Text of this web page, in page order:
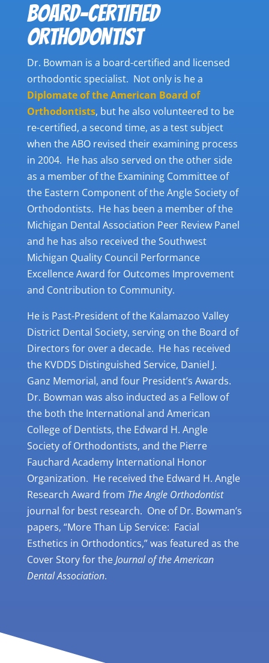
BOARD-CERTIFIED
ORTHODONTIST
Dr. Bowman is a board-certified and licensed
orthodontic specialist. Not only is he a
Diplomate of the American Board of
Orthodontists, but he also volunteered to be
re-certified, a second time, as a test subject
when the ABO revised their examining process
in 2004. He has also served on the other side
as a member of the Examining Committee of
the Eastern Component of the Angle Society of
Orthodontists. He has been a member of the
Michigan Dental Association Peer Review Panel
and he has also received the Southwest
Michigan Quality Council Performance
Excellence Award for Outcomes Improvement
and Contribution to Community.
He is Past-President of the Kalamazoo Valley
District Dental Society, serving on the Board of
Directors for over a decade. He has received
the KVDDS Distinguished Service, Daniel J.
Ganz Memorial, and four President’s Awards.
Dr. Bowman was also inducted as a Fellow of
the both the International and American
College of Dentists, the Edward H. Angle
Society of Orthodontists, and the Pierre
Fauchard Academy International Honor
Organization. He received the Edward H. Angle
Research Award from The Angle Orthodontist
journal for best research. One of Dr. Bowman’s
papers, “More Than Lip Service: Facial
Esthetics in Orthodontics,” was featured as the
Cover Story for theJournal of the American
Dental Association.